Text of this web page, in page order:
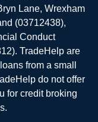
Lane, Wrexham
(03712438),
Conduct
TradeHelp are
from a small
do not offer
for credit broking